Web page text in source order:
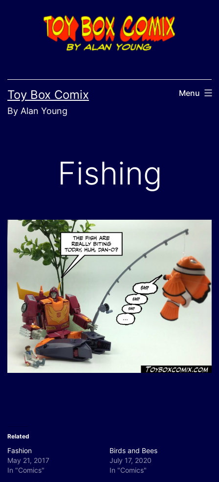
Toy Box Comix
By Alan Young
Menu
Fishing
Related
Fashion
May 21, 2017
In "Comics"
Birds and Bees
July 17, 2020
In "Comics"